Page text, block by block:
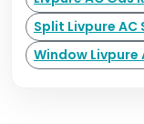
Split Livpure
Window Livpure